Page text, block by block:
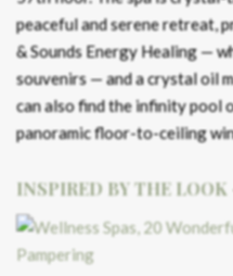
peaceful and serene retreat,
& Sounds Energy Healing —
souvenirs — and a crystal oil
can also find the infinity pool
panoramic floor-to-ceiling
INSPIRED BY THE